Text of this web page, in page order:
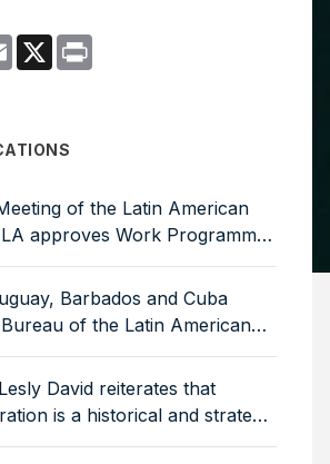
Email X
of the Latin American
approves Work Programme
Barbados and Cuba
of the Latin American
David reiterates that
is a historical and strategic